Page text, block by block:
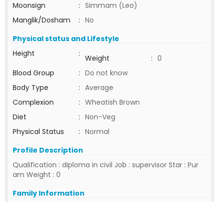
Moonsign
: Simmam (Leo)
Manglik/Dosham
: No
Physical status and Lifestyle
Height
: Weight : 0
Blood Group
: Do not know
Body Type
: Average
Complexion
: Wheatish Brown
Diet
: Non-Veg
Physical Status
: Normal
Profile Description
Qualification : diploma in civil Job : supervisor Star : Pur
am Weight : 0
Family Information